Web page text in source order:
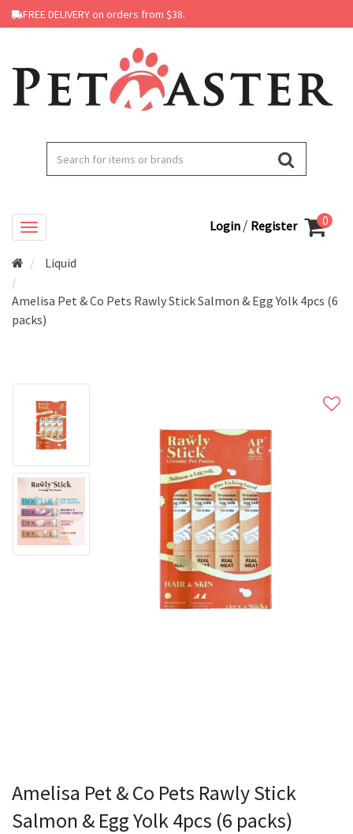
FREE DELIVERY on orders from $38.
Login / Register 0
Liquid
Amelisa Pet & Co Pets Rawly Stick Salmon & Egg Yolk 4pcs (6
packs)
Amelisa Pet & Co Pets Rawly Stick
Salmon & Egg Yolk 4pcs (6 packs)